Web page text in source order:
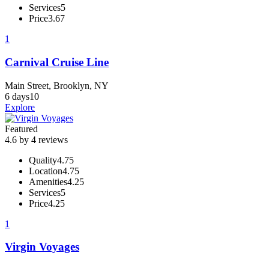
Services5
Price3.67
1
Carnival Cruise Line
Main Street, Brooklyn, NY
6 days10
Explore
Featured
4.6 by 4 reviews
Quality4.75
Location4.75
Amenities4.25
Services5
Price4.25
1
Virgin Voyages